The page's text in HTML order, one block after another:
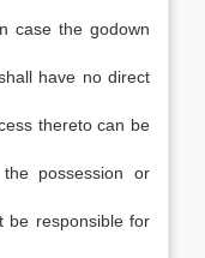
case the godown
have no direct
thereto can be
possession or
be responsible for